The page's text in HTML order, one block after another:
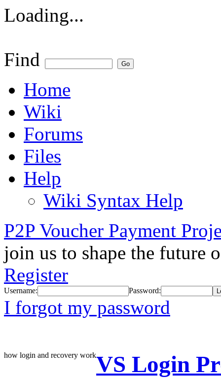
Loading...
Find
Home
Wiki
Forums
Files
Help
Wiki Syntax Help
P2P Voucher Payment
join us to shape the future
Register
Username: Password:
I forgot my password
how login and recovery workVS Login